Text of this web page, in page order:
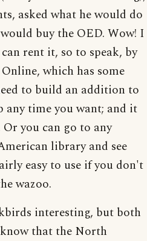
asked what he would do
buy the OED. Wow! I
rent it, so to speak, by
which has some
to build an addition to
any time you want; and it
you can go to any
library and see
easy to use if you don't
wazoo.
interesting, but both
that the North